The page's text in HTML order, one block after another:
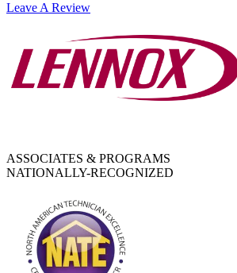
Leave A Review
ASSOCIATES & PROGRAMS
NATIONALLY-RECOGNIZED